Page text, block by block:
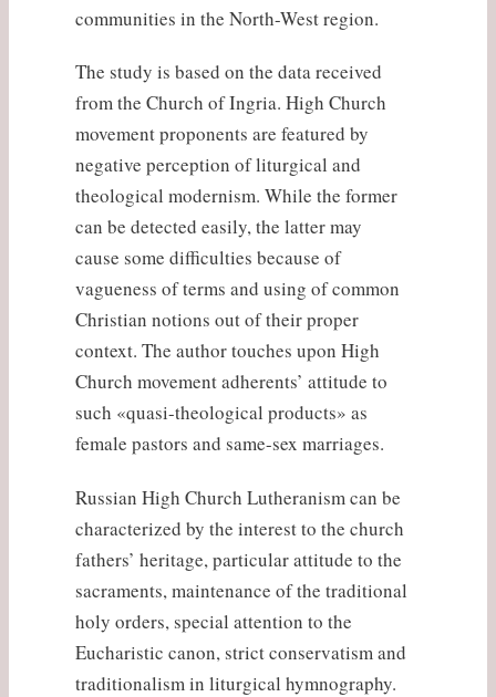
communities in the North-West region.
The study is based on the data received
from the Church of Ingria. High Church
movement proponents are featured by
negative perception of liturgical and
theological modernism. While the former
can be detected easily, the latter may
cause some difficulties because of
vagueness of terms and using of common
Christian notions out of their proper
context. The author touches upon High
Church movement adherents’ attitude to
such «quasi-theological products» as
female pastors and same-sex marriages.
Russian High Church Lutheranism can be
characterized by the interest to the church
fathers’ heritage, particular attitude to the
sacraments, maintenance of the traditional
holy orders, special attention to the
Eucharistic canon, strict conservatism and
traditionalism in liturgical hymnography.